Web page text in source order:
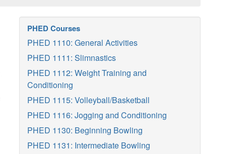
PHED Courses
PHED 1110: General Activities
PHED 1111: Slimnastics
PHED 1112: Weight Training and
Conditioning
PHED 1115: Volleyball/Basketball
PHED 1116: Jogging and Conditioning
PHED 1130: Beginning Bowling
PHED 1131: Intermediate Bowling